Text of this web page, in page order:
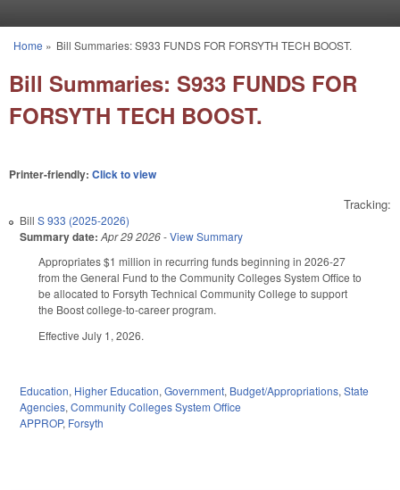
You are here
Home » Bill Summaries: S933 FUNDS FOR FORSYTH TECH BOOST.
Bill Summaries: S933 FUNDS FOR
FORSYTH TECH BOOST.
Printer-friendly: Click to view
Tracking:
Bill S 933 (2025-2026)
Summary date: Apr 29 2026-View Summary
Appropriates $1 million in recurring funds beginning in 2026-27
from the General Fund to the Community Colleges System Office to
be allocated to Forsyth Technical Community College to support
the Boost college-to-career program.
Effective July 1, 2026.
Education, Higher Education, Government, Budget/Appropriations, State
Agencies, Community Colleges System Office
APPROP, Forsyth